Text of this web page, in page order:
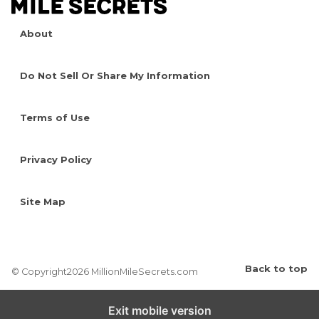
About
Do Not Sell Or Share My Information
Terms of Use
Privacy Policy
Site Map
© Copyright2026 MillionMileSecrets.com Back to top
Exit mobile version